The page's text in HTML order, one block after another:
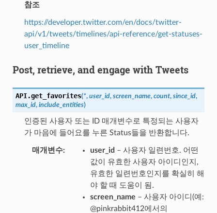
참조
https://developer.twitter.com/en/docs/twitter-
api/v1/tweets/timelines/api-reference/get-statuses-
user_timeline
Post, retrieve, and engage with Tweets
API.get_favorites(*, user_id, screen_name, count, since_id,
max_id, include_entities)
인증된 사용자 또는 ID 매개변수로 특정되는 사용자
가 마음에 들어요를 누른 Status들을 반환합니다.
매개변수 user_id – 사용자 일련번호. 어떤
값이 유효한 사용자 아이디인지,
유효한 일련번호인지를 확실히 해
야 할 때 도움이 됨.
screen_name – 사용자 아이디(예:
@pinkrabbit412에서의